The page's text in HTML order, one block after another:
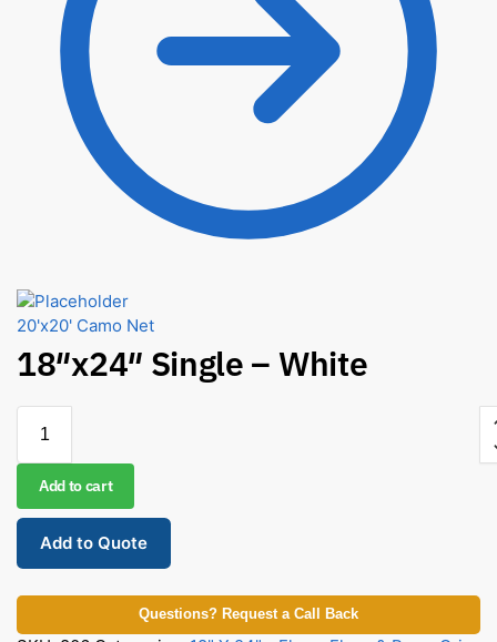
20'x20' Camo Net
18″x24″ Single – White
Add to cart
Add to Quote
Questions? Request a Call Back